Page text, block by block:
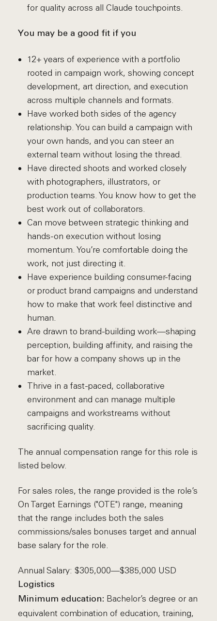
for quality across all Claude touchpoints.
You may be a good fit if you
12+ years of experience with a portfolio
rooted in campaign work, showing concept
development, art direction, and execution
across multiple channels and formats.
Have worked both sides of the agency
relationship. You can build a campaign with
your own hands, and you can steer an
external team without losing the thread.
Have directed shoots and worked closely
with photographers, illustrators, or
production teams. You know how to get the
best work out of collaborators.
Can move between strategic thinking and
hands-on execution without losing
momentum. You’re comfortable doing the
work, not just directing it.
Have experience building consumer-facing
or product brand campaigns and understand
how to make that work feel distinctive and
human.
Are drawn to brand-building work—shaping
perception, building affinity, and raising the
bar for how a company shows up in the
market.
Thrive in a fast-paced, collaborative
environment and can manage multiple
campaigns and workstreams without
sacrificing quality.
The annual compensation range for this role is
listed below.
For sales roles, the range provided is the role’s
On Target Earnings ("OTE") range, meaning
that the range includes both the sales
commissions/sales bonuses target and annual
base salary for the role.
Annual Salary: $305,000—$385,000 USD
Logistics
Minimum education: Bachelor’s degree or an
equivalent combination of education, training,